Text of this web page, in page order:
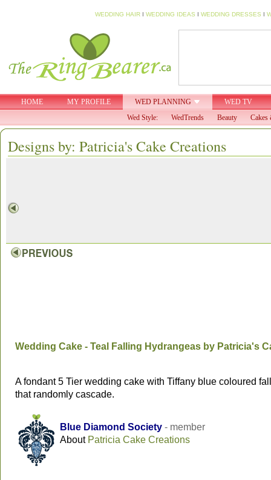
WEDDING HAIR I WEDDING IDEAS I WEDDING DRESSES I
HOME MY PROFILE WED PLANNING
WED TV
Wed Style:
WedTrends Beauty Cakes
Designs by: Patricia's Cake Creations
Wedding Cake - Teal Falling Hydrangeas by Patricia's
A fondant 5 Tier wedding cake with Tiffany blue coloured
that randomly cascade.
Blue Diamond Society - member
About Patricia Cake Creations